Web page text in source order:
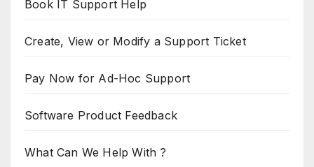
Book IT Support Help
Create, View or Modify a Support Ticket
Pay Now for Ad-Hoc Support
Software Product Feedback
What Can We Help With ?